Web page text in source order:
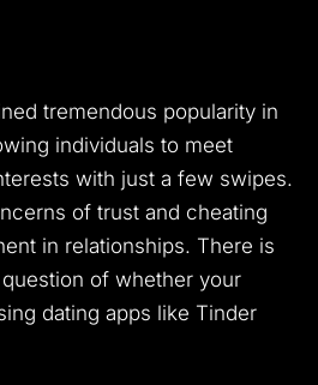
tremendous popularity in
individuals to meet
with just a few swipes.
of trust and cheating
in relationships. There is
of whether your
dating apps like Tinder